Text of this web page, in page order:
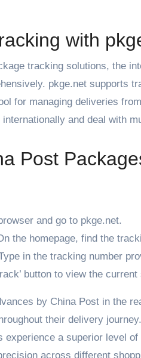
with
tracking solutions, the
pkge.net supports
for managing deliveries
and deal with
Post
and go to pkge.net.
the homepage, find the
in the tracking number
button to view the
by China Post in the
their delivery
experience a superior level
across different